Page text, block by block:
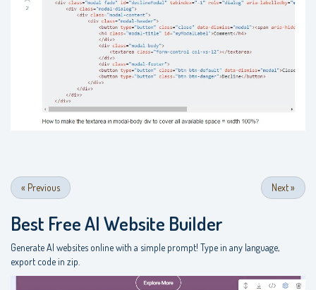
« Previous Next»
Best FreeAI Website Builder
Generate AI websites online with a simple prompt! Type in any language,
export code in zip.